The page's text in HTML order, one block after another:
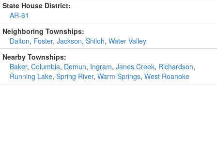
State House District:
AR-61
Neighboring Townships:
Dalton, Foster, Jackson, Shiloh, Water Valley
Nearby Townships:
Baker, Columbia, Demun, Ingram, Janes Creek, Richardson,
Running Lake, Spring River, Warm Springs, West Roanoke